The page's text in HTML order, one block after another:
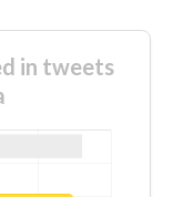
in tweets